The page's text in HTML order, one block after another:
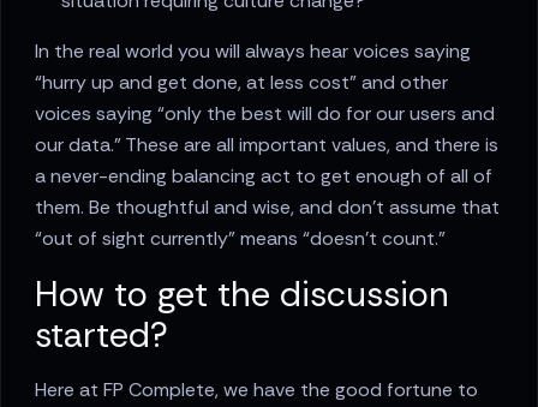
In the real world you will always hear voices saying
“hurry up and get done, at less cost” and other
voices saying “only the best will do for our users and
our data.” These are all important values, and there is
a never-ending balancing act to get enough of all of
them. Be thoughtful and wise, and don’t assume that
“out of sight currently” means “doesn’t count.”
How to get the discussion
started?
Here at FP Complete, we have the good fortune to